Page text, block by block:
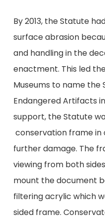
By 2013, the Statute
surface abrasion
and handling in the
enactment. This led
Museums to name the
Endangered Artifacts
support, the Statute
conservation frame
further damage. The
viewing from both
mount the document
filtering acrylic which
sided frame.